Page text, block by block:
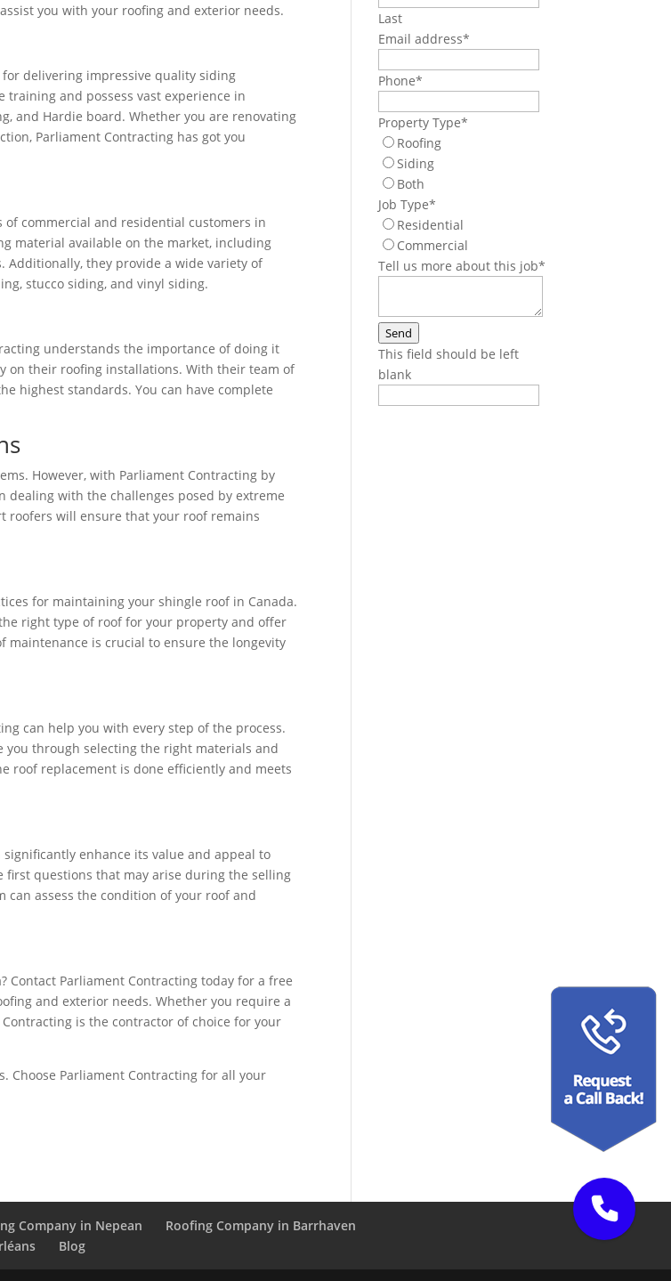
you with your roofing and exterior needs.
delivering impressive quality siding
training and possess vast experience in
and Hardie board. Whether you are renovating
Parliament Contracting has got you
commercial and residential customers in
material available on the market, including
Additionally, they provide a wide variety of
stucco siding, and vinyl siding.
understands the importance of doing it
on their roofing installations. With their team of
highest standards. You can have complete
However, with Parliament Contracting by
dealing with the challenges posed by extreme
roofers will ensure that your roof remains
for maintaining your shingle roof in Canada.
right type of roof for your property and offer
is crucial to ensure the longevity
can help you with every step of the process.
through selecting the right materials and
roof replacement is done efficiently and meets
enhance its value and appeal to
first questions that may arise during the selling
can assess the condition of your roof and
Contact Parliament Contracting today for a free
and exterior needs. Whether you require a
is the contractor of choice for your
Choose Parliament Contracting for all your
Last
Email address*
Phone*
Property Type*
Roofing
Siding
Both
Job Type*
Residential
Commercial
Tell us more about this job*
Send
This field should be left
blank
Company in Nepean
Roofing Company in Barrhaven
Blog